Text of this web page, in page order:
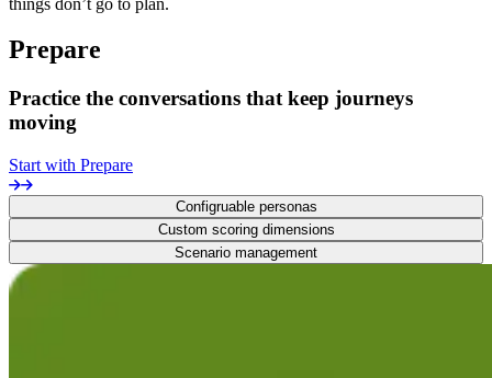
Prepare
Practice the conversations that keep journeys
moving
Start with Prepare
Configruable personas
Custom scoring dimensions
Scenario management